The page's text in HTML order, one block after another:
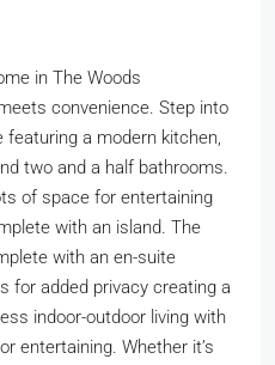
in The Woods
convenience. Step into
a modern kitchen,
two and a half bathrooms.
of space for entertaining
with an island. The
with an en-suite
for added privacy creating a
indoor-outdoor living with
entertaining. Whether it’s